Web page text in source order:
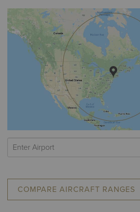
COMPARE AIRCRAFT RANGES